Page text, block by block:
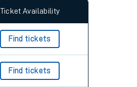
Ticket Availability
Find tickets
Find tickets